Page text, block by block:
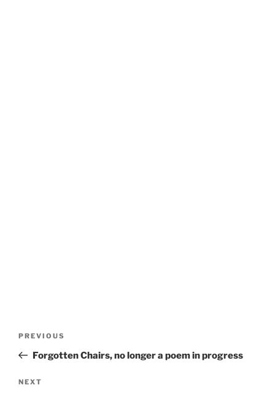
Previous
Post
PREVIOUS
Forgotten Chairs, no longer a poem in progress
Next
NEXT